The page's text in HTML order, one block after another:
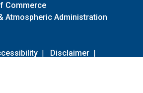
Commerce
Atmospheric Administration
| Disclaimer |